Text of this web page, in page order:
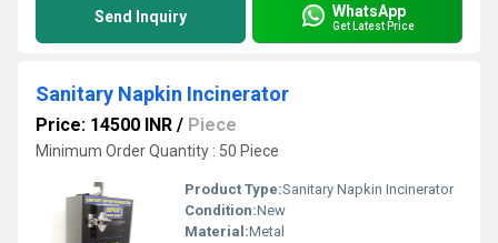
Send Inquiry WhatsApp
Get Latest Price
Sanitary Napkin Incinerator
Price: 14500 INR / Piece
Minimum Order Quantity : 50 Piece
Product Type:Sanitary Napkin Incinerator
Condition:New
Material:Metal